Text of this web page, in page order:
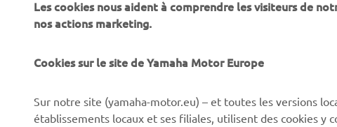
CORPORATE
Découvrez Yamaha
BUSINESS
Systèmes pour vélos
électriques (VAE) Yamaha
Les cookies nous aident à comprendre les visiteurs de
nos actions marketing.
Cookies sur le site de Yamaha Motor Europe
Sur notre site (yamaha-motor.eu) – et toutes les versions
établissements locaux et ses filiales, utilisent des cookies y